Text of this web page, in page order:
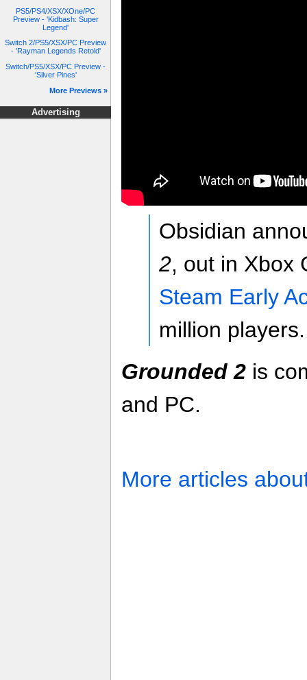
PS5/PS4/XSX/XOne/PC
Preview - 'Kidbash: Super
Legend'
Switch 2/PS5/XSX/PC Preview
- 'Rayman Legends Retold'
Switch/PS5/XSX/PC Preview -
'Silver Pines'
More Previews »
Advertising
Obsidian
2, out in Xbox
Steam Early
million players.
Grounded 2 is
and PC.
More articles